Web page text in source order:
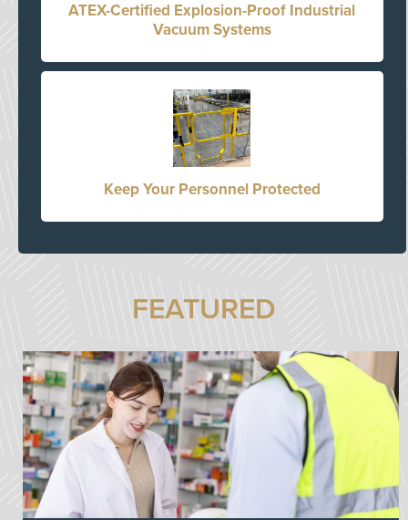
ATEX-Certified Explosion-Proof Industrial
Vacuum Systems
Keep Your Personnel Protected
FEATURED